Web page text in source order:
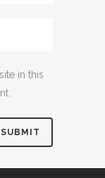
in this